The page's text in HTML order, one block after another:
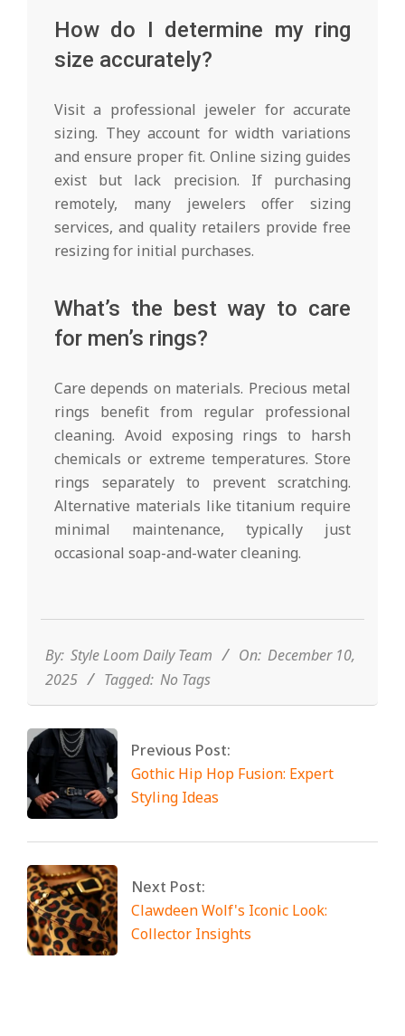
How do I determine my ring
size accurately?
Visit a professional jeweler for accurate
sizing. They account for width variations
and ensure proper fit. Online sizing guides
exist but lack precision. If purchasing
remotely, many jewelers offer sizing
services, and quality retailers provide free
resizing for initial purchases.
What’s the best way to care
for men’s rings?
Care depends on materials. Precious metal
rings benefit from regular professional
cleaning. Avoid exposing rings to harsh
chemicals or extreme temperatures. Store
rings separately to prevent scratching.
Alternative materials like titanium require
minimal maintenance, typically just
occasional soap-and-water cleaning.
10
By: Style Loom Daily Team On: December 10,
2025
Tagged: No Tags
Previous Post:
Gothic Hip Hop Fusion: Expert
Styling Ideas
Next Post:
Clawdeen Wolf's Iconic Look:
Collector Insights